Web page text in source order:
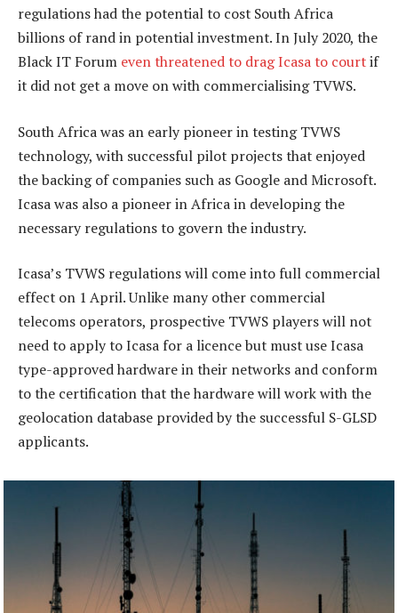
regulations had the potential to cost South Africa
billions of rand in potential investment. In July 2020, the
Black IT Forum even threatened to drag Icasa to courtif
it did not get a move on with commercialising TVWS.
South Africa was an early pioneer in testing TVWS
technology, with successful pilot projects that enjoyed
the backing of companies such as Google and Microsoft.
Icasa was also a pioneer in Africa in developing the
necessary regulations to govern the industry.
Icasa’s TVWS regulations will come into full commercial
effect on 1 April. Unlike many other commercial
telecoms operators, prospective TVWS players will not
need to apply to Icasa for a licence but must use Icasa
type-approved hardware in their networks and conform
to the certification that the hardware will work with the
geolocation database provided by the successful S-GLSD
applicants.